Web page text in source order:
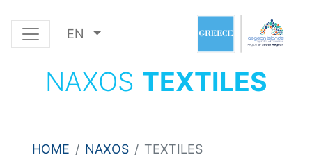
EN
NAXOS TEXTILES
HOME NAXOS TEXTILES